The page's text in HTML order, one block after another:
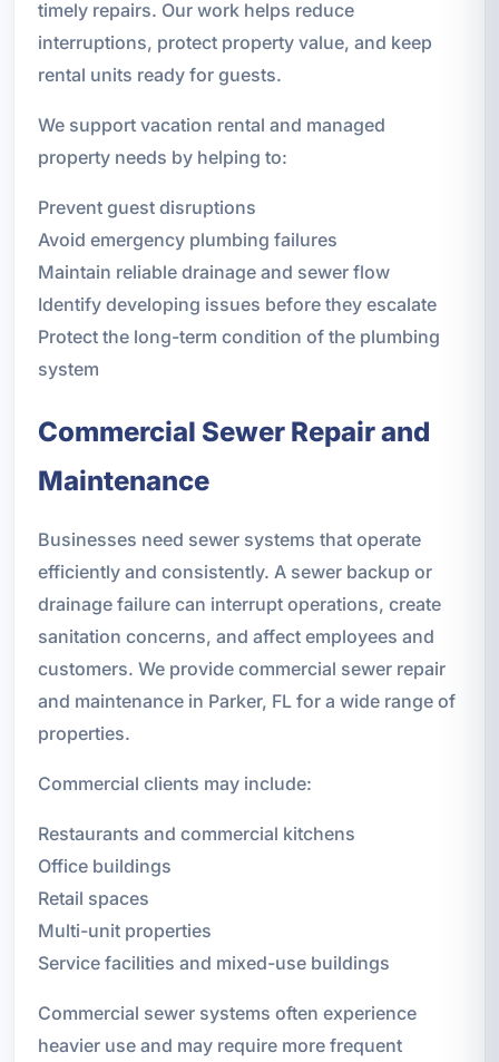
timely repairs. Our work helps reduce
interruptions, protect property value, and keep
rental units ready for guests.
We support vacation rental and managed
property needs by helping to:
Prevent guest disruptions
Avoid emergency plumbing failures
Maintain reliable drainage and sewer flow
Identify developing issues before they escalate
Protect the long-term condition of the plumbing
system
Commercial Sewer Repair and
Maintenance
Businesses need sewer systems that operate
efficiently and consistently. A sewer backup or
drainage failure can interrupt operations, create
sanitation concerns, and affect employees and
customers. We provide commercial sewer repair
and maintenance in Parker, FL for a wide range of
properties.
Commercial clients may include:
Restaurants and commercial kitchens
Office buildings
Retail spaces
Multi-unit properties
Service facilities and mixed-use buildings
Commercial sewer systems often experience
heavier use and may require more frequent